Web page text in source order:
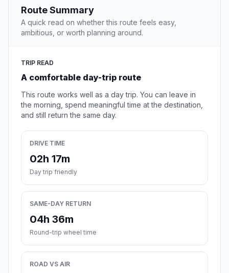
Route Summary
A quick read on whether this route feels easy,
ambitious, or worth planning around.
TRIP READ
A comfortable day-trip route
This route works well as a day trip. You can leave in
the morning, spend meaningful time at the destination,
and still return the same day.
DRIVE TIME
02h 17m
Day trip friendly
SAME-DAY RETURN
04h 36m
Round-trip wheel time
ROAD VS AIR